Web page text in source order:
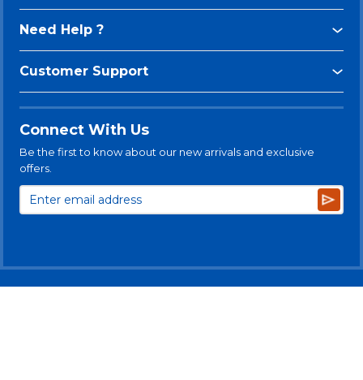
Need Help ?
Customer Support
Connect With Us
Be the first to know about our new arrivals and exclusive
offers.